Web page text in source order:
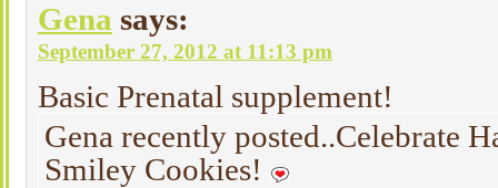
Gena says:
September 27, 2012 at 11:13 pm
Basic Prenatal supplement!
Gena recently posted..Celebrate
Smiley Cookies!